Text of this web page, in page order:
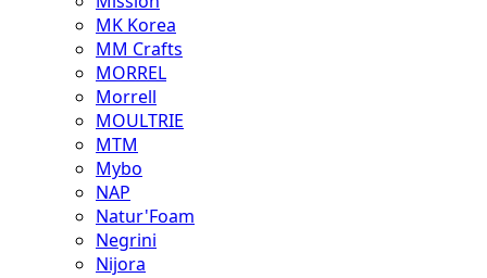
MK Korea
MM Crafts
MORREL
Morrell
MOULTRIE
MTM
Mybo
NAP
Natur'Foam
Negrini
Nijora